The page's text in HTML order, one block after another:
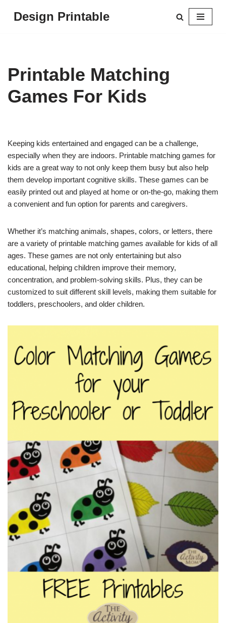
Design Printable
Printable Matching
Games For Kids
Keeping kids entertained and engaged can be a challenge,
especially when they are indoors. Printable matching games for
kids are a great way to not only keep them busy but also help
them develop important cognitive skills. These games can be
easily printed out and played at home or on-the-go, making them
a convenient and fun option for parents and caregivers.
Whether it’s matching animals, shapes, colors, or letters, there
are a variety of printable matching games available for kids of all
ages. These games are not only entertaining but also
educational, helping children improve their memory,
concentration, and problem-solving skills. Plus, they can be
customized to suit different skill levels, making them suitable for
toddlers, preschoolers, and older children.